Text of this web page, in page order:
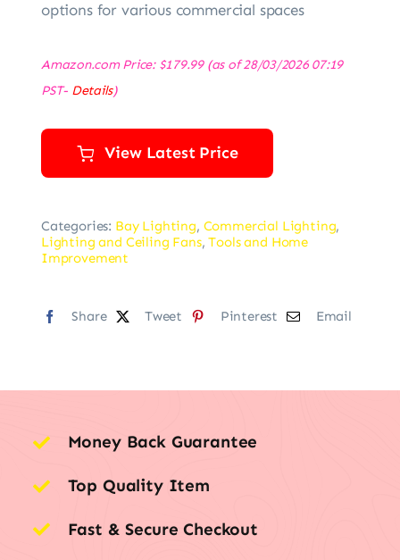
options for various commercial spaces
Amazon.com Price: $179.99(as of 28/03/2026 07:19
PST- Details)
View Latest Price
Categories: Bay Lighting, Commercial Lighting,
Lighting and Ceiling Fans,Tools and Home
Improvement
Share Tweet Pinterest Email
Money Back Guarantee
Top Quality Item
Fast & Secure Checkout